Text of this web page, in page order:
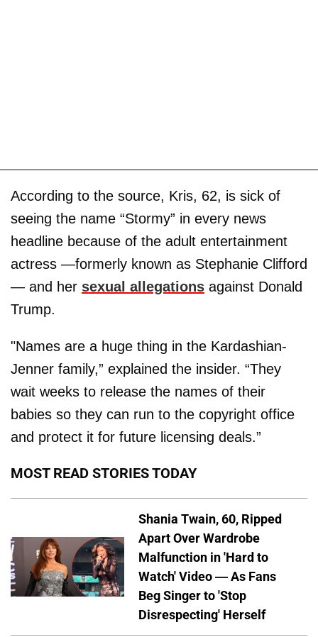
According to the source, Kris, 62, is sick of
seeing the name “Stormy” in every news
headline because of the adult entertainment
actress —formerly known as Stephanie Clifford
— and her sexual allegations against Donald
Trump.
"Names are a huge thing in the Kardashian-
Jenner family,” explained the insider. “They
wait weeks to release the names of their
babies so they can run to the copyright office
and protect it for future licensing deals.”
MOST READ STORIES TODAY
Shania Twain, 60, Ripped
Apart Over Wardrobe
Malfunction in 'Hard to
Watch' Video — As Fans
Beg Singer to 'Stop
Disrespecting' Herself